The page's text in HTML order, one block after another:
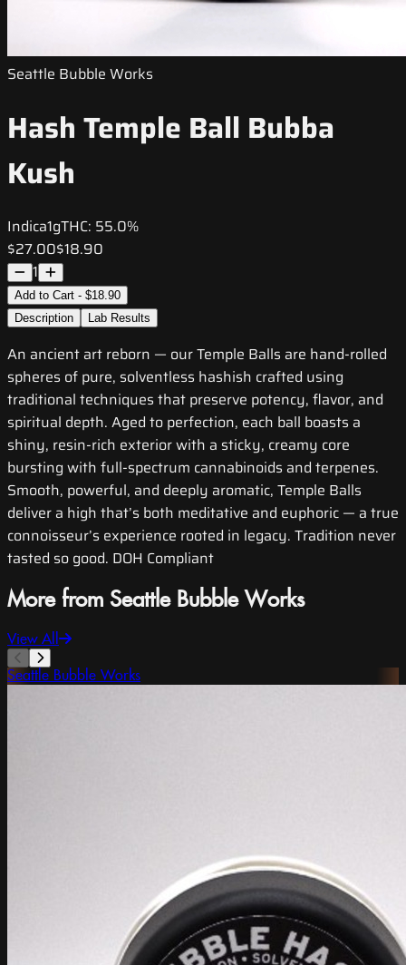
Seattle Bubble Works
Hash Temple Ball Bubba
Kush
Indica1gTHC: 55.0%
$27.00$18.90
1
Add to Cart - $18.90
Description
Lab Results
An ancient art reborn — our Temple Balls are hand-rolled
spheres of pure, solventless hashish crafted using
traditional techniques that preserve potency, flavor, and
spiritual depth. Aged to perfection, each ball boasts a
shiny, resin-rich exterior with a sticky, creamy core
bursting with full-spectrum cannabinoids and terpenes.
Smooth, powerful, and deeply aromatic, Temple Balls
deliver a high that’s both meditative and euphoric — a true
connoisseur’s experience rooted in legacy. Tradition never
tasted so good. DOH Compliant
More from Seattle Bubble Works
View All
Seattle Bubble Works